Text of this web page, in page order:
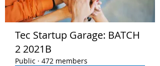
Tec Startup Garage: BATCH
2 2021B
Public · 472 members